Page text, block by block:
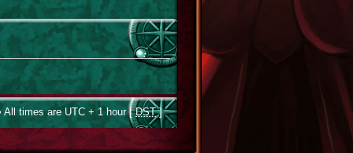
All times are UTC + 1 hour [DST]